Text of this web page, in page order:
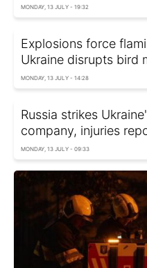
MONDAY, 13 JULY - 19:32
Explosions force
Ukraine disrupts bird
MONDAY, 13 JULY - 14:28
Russia strikes
company, injuries
MONDAY, 13 JULY - 09:33